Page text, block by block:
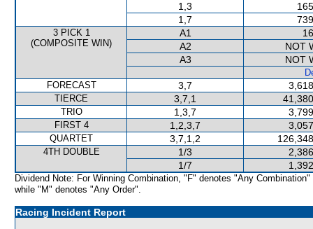
1,3
1,7
3 PICK 1
(COMPOSITE WIN)
A1
A2
NOT
A3
NOT
FORECAST
3,7
TIERCE 3,7,1
TRIO 1,3,7
FIRST 4 1,2,3,7
QUARTET 3,7,1,2
4TH DOUBLE 1/3
1/7
Dividend Note: For Winning Combination, "F" denotes "Any Combination"
while "M" denotes "Any Order".
Racing Incident Report